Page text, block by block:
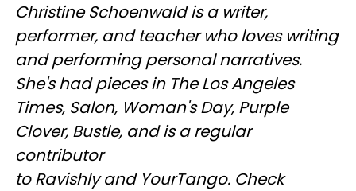
ChristineSchoenwaldis a writer,
performer, and teacher who loves writing
and performing personal narratives.
She's had pieces in The Los Angeles
Times, Salon, Woman's Day, Purple
Clover, Bustle, and is a regular
contributor
toRavishlyand YourTango. Check